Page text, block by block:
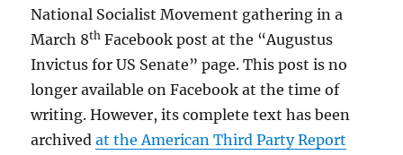
National Socialist Movement gathering in a
March 8th Facebook post at the “Augustus
Invictus for US Senate” page. This post is no
longer available on Facebook at the time of
writing. However, its complete text has been
archivedat the American Third Party Report